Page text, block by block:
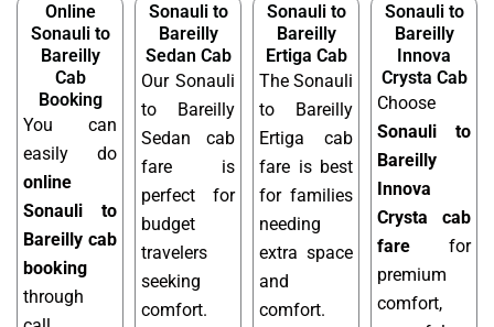
Online
Sonauli to
Bareilly
Cab
Booking
You can
easily do
online
Sonauli to
Bareilly cab
booking
through
Sonauli to
Bareilly
Sedan Cab
Our Sonauli
to Bareilly
Sedan cab
fare is
perfect for
budget
travelers
seeking
comfort.
Sonauli to
Bareilly
Ertiga Cab
The Sonauli
to Bareilly
Ertiga cab
fare is best
for families
needing
extra space
and
comfort.
Sonauli to
Bareilly
Innova
Crysta Cab
Choose
Sonauli to
Bareilly
Innova
Crysta cab
fare for
premium
comfort,